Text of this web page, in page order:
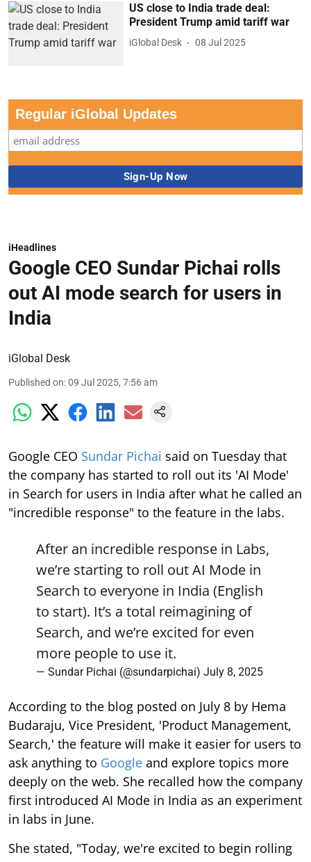
US close to India trade deal:
President Trump amid tariff war
iGlobal Desk 08 Jul 2025
Regular iGlobal Updates
iHeadlines
Google CEO Sundar Pichai rolls
out AI mode search for users in
India
iGlobal Desk
Published on:09 Jul 2025, 7:56 am
Google CEO Sundar Pichai said on Tuesday that
the company has started to roll out its 'AI Mode'
in Search for users in India after what he called an
"incredible response" to the feature in the labs.
After an incredible response in Labs,
we’re starting to roll out AI Mode in
Search to everyone in India (English
to start). It’s a total reimagining of
Search, and we’re excited for even
more people to use it.
— Sundar Pichai (@sundarpichai) July 8, 2025
According to the blog posted on July 8 by Hema
Budaraju, Vice President, 'Product Management,
Search,' the feature will make it easier for users to
ask anything to Google and explore topics more
deeply on the web. She recalled how the company
first introduced AI Mode in India as an experiment
in labs in June.
She stated, "Today, we're excited to begin rolling